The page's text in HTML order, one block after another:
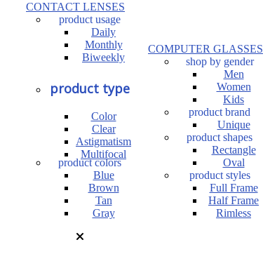
CONTACT LENSES
product usage
Daily
Monthly
Biweekly
product type
Color
Clear
Astigmatism
Multifocal
product colors
Blue
Brown
Tan
Gray
COMPUTER GLASSES
shop by gender
Men
Women
Kids
product brand
Unique
product shapes
Rectangle
Oval
product styles
Full Frame
Half Frame
Rimless